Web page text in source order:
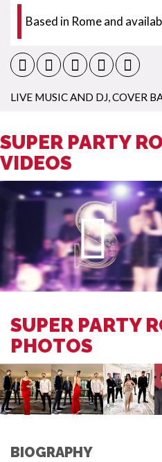
Based in Rome and
LIVE MUSIC AND DJ,COVER
SUPER PARTY
VIDEOS
SUPER PARTY
PHOTOS
BIOGRAPHY